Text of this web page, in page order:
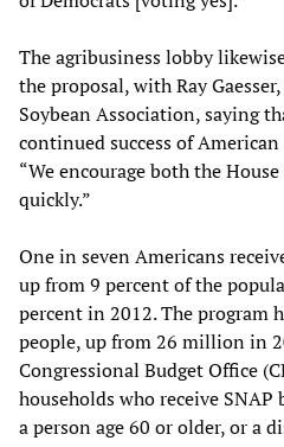
The agribusiness lobby
the proposal, with Ray
Soybean Association, saying
continued success of
“We encourage both the
quickly.”
One in seven Americans
up from 9 percent of the
percent in 2012. The program
people, up from 26 million in
Congressional Budget Office
households who receive
a person age 60 or older, or a